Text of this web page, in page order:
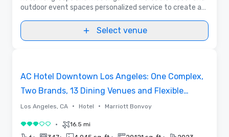
outdoor event spaces personalized service to create a
So Cal lifestyle setting.Select venue
AC Hotel Downtown Los Angeles: One Complex,
Two Brands, 13 Dining Venues and Flexible
Meeting Space
Los Angeles, CA • Hotel • Marriott Bonvoy
3 out of 5• 16.5 mi